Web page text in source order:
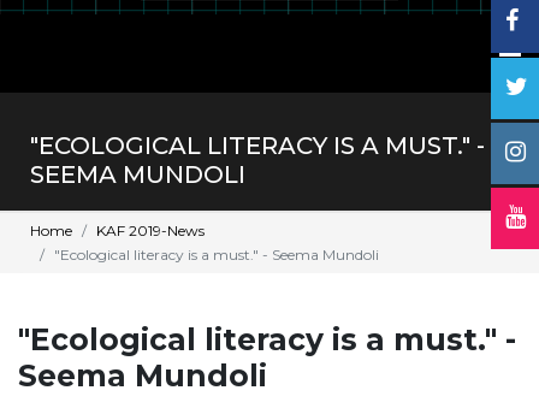
"ECOLOGICAL LITERACY IS A MUST." -
SEEMA MUNDOLI
Home
KAF 2019-News
"Ecological literacy is a must." - Seema Mundoli
"Ecological literacy is a must." -
Seema Mundoli